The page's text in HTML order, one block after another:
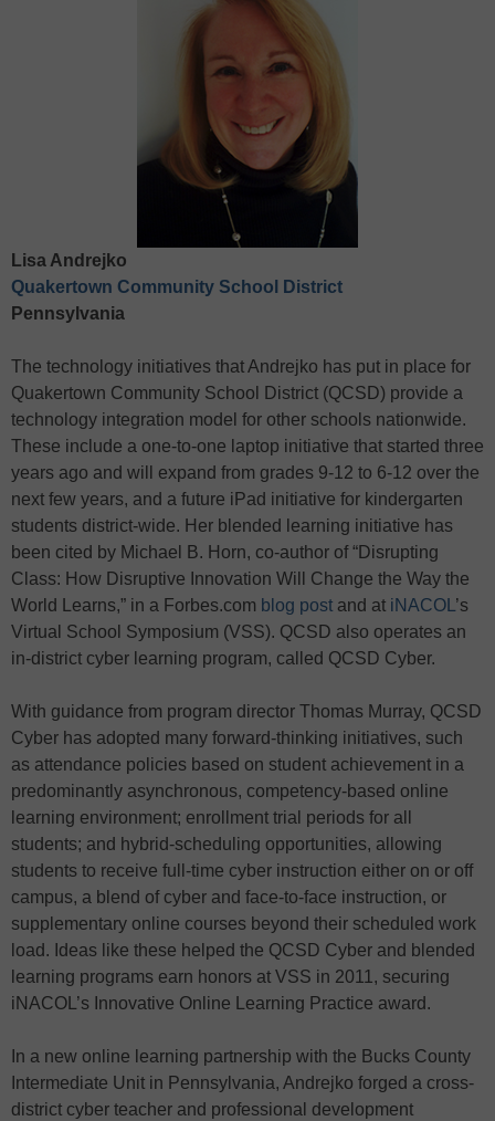
Lisa Andrejko
Quakertown Community School District
Pennsylvania
The technology initiatives that Andrejko has put in place for
Quakertown Community School District (QCSD) provide a
technology integration model for other schools nationwide.
These include a one-to-one laptop initiative that started three
years ago and will expand from grades 9-12 to 6-12 over the
next few years, and a future iPad initiative for kindergarten
students district-wide. Her blended learning initiative has
been cited by Michael B. Horn, co-author of “Disrupting
Class: How Disruptive Innovation Will Change the Way the
World Learns,” in a Forbes.com blog post and at iNACOL ’s
Virtual School Symposium (VSS). QCSD also operates an
in-district cyber learning program, called QCSD Cyber.
With guidance from program director Thomas Murray, QCSD
Cyber has adopted many forward-thinking initiatives, such
as attendance policies based on student achievement in a
predominantly asynchronous, competency-based online
learning environment; enrollment trial periods for all
students; and hybrid-scheduling opportunities, allowing
students to receive full-time cyber instruction either on or off
campus, a blend of cyber and face-to-face instruction, or
supplementary online courses beyond their scheduled work
load. Ideas like these helped the QCSD Cyber and blended
learning programs earn honors at VSS in 2011, securing
iNACOL’s Innovative Online Learning Practice award.
In a new online learning partnership with the Bucks County
Intermediate Unit in Pennsylvania, Andrejko forged a cross-
district cyber teacher and professional development